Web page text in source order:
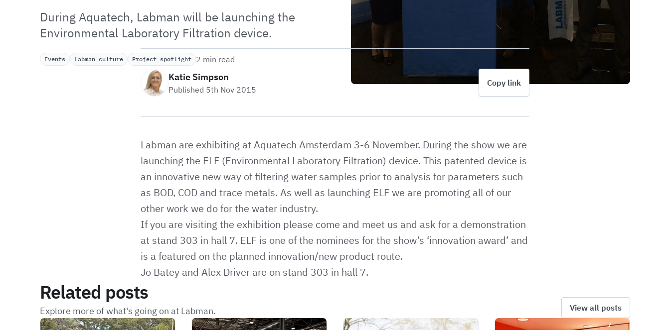
During Aquatech, Labman will be launching the
Environmental Laboratory Filtration device.
Events Labman culture Project spotlight 2 min read
Katie Simpson
Published 5th Nov 2015
Copy link
Labman are exhibiting at Aquatech Amsterdam 3-6 November. During the show we are
launching the ELF (Environmental Laboratory Filtration) device. This patented device is
an innovative new way of filtering water samples prior to analysis for parameters such
as BOD, COD and trace metals. As well as launching ELF we are promoting all of our
other work we do for the water industry.
If you are visiting the exhibition please come and meet us and ask for a demonstration
at stand 303 in hall 7. ELF is one of the nominees for the show’s ‘innovation award’ and
is a featured on the planned innovation/new product route.
Jo Batey and Alex Driver are on stand 303 in hall 7.
Related posts
Explore more of what's going on at Labman. View all posts